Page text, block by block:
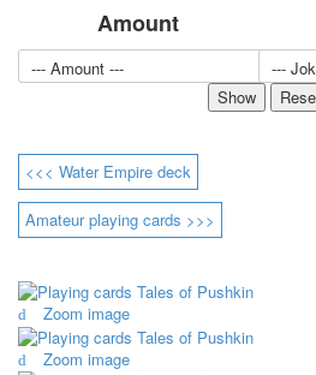
Army and police
Cheap decks for the game
Humor
March 8
February 23
Congratulations
Wedding
1st of May
October Revolution
Merry Christmas
Amount
<<< Water Empire deck
Amateur playing cards >>>
Zoom image
Zoom image